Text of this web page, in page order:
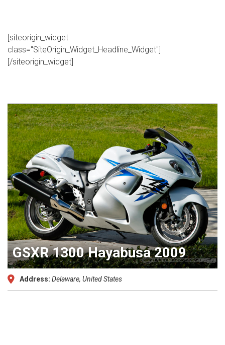
[siteorigin_widget
class="SiteOrigin_Widget_Headline_Widget"]
[/siteorigin_widget]
GSXR 1300 Hayabusa 2009
Address: Delaware, United States